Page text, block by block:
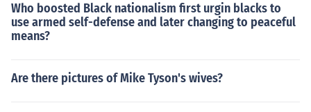
Who boosted Black nationalism first urgin blacks to
use armed self-defense and later changing to peaceful
means?
Are there pictures of Mike Tyson's wives?